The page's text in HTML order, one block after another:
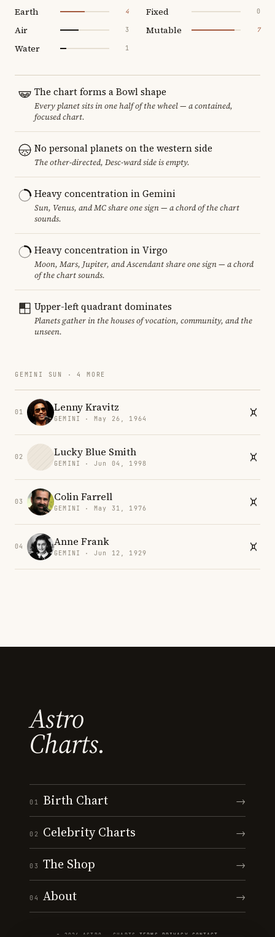
Earth 4
Air 3
Water 1
Fixed 0
Mutable 7
The chart forms a Bowl shape
Every planet sits in one half of the wheel — a contained,
focused chart.
No personal planets on the western side
The other-directed, Desc-ward side is empty.
Heavy concentration in Gemini
Sun, Venus, and MC share one sign — a chord of the chart
sounds.
Heavy concentration in Virgo
Moon, Mars, Jupiter, and Ascendant share one sign — a chord
of the chart sounds.
Upper-left quadrant dominates
Planets gather in the houses of vocation, community, and the
unseen.
GEMINI SUN · 4 MORE
01 Lenny Kravitz
GEMINI · May 26, 1964
02 Lucky Blue Smith
GEMINI · Jun 04, 1998
03 Colin Farrell
GEMINI · May 31, 1976
04 Anne Frank
GEMINI · Jun 12, 1929
Astro
Charts.
01 Birth Chart →
02 Celebrity Charts →
03 The Shop →
04 About →
© 2026 ASTRO · CHARTS ·TERMS PRIVACY CONTACT